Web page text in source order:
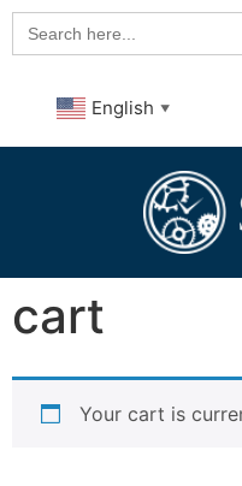
Search
for:
English ▼
cart
Your cart is